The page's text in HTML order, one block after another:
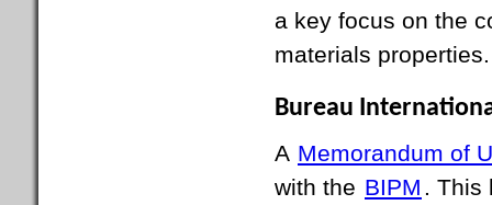
a key focus on the
materials properties.
Bureau
A Memorandum of
with the BIPM . This